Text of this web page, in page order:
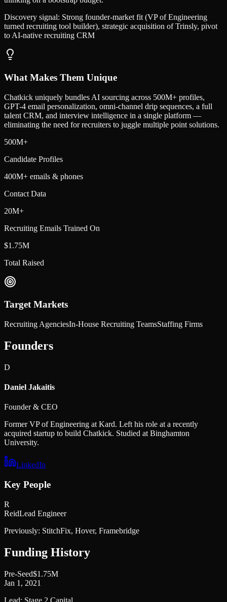
Discovery signal: Strong founder-market fit (VP of Engineering
turned recruiting tool builder), strategic acquisition of Trinsly, pivot
to AI-native recruiting CRM
What Makes Them Unique
Chatkick uniquely bundles AI sourcing across 500M+ profiles,
GPT-4 email personalization, omni-channel drip sequences, a full
talent CRM, and interview intelligence in a single platform —
eliminating the need for recruiters to juggle multiple point solutions.
500M+
Candidate Profiles
400M+ emails & phones
Contact Data
20M+
Recruiting Emails Trained On
$1.75M
Total Raised
Target Markets
Recruiting AgenciesIn-House Recruiting TeamsStaffing Firms
Founders
D
Daniel Jakaitis
Founder & CEO
Former VP of Engineering at Kard. Left his role at a recently
acquired startup to build Chatkick. Studied at Binghamton
University.
LinkedIn
Key People
R
ReidLead Engineer
Previously: StitchFix, Hover, Framebridge
Funding History
Pre-Seed$1.75M
Jan 1, 2021
Lead: Stage 2 Capital